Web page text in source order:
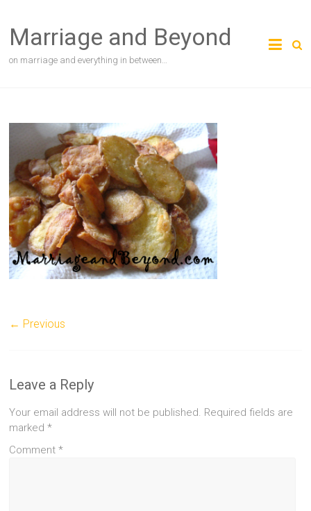
content
Marriage and Beyond
on marriage and everything in between…
← Previous
Leave a Reply
Your email address will not be published. Required fields are
marked*
Comment*